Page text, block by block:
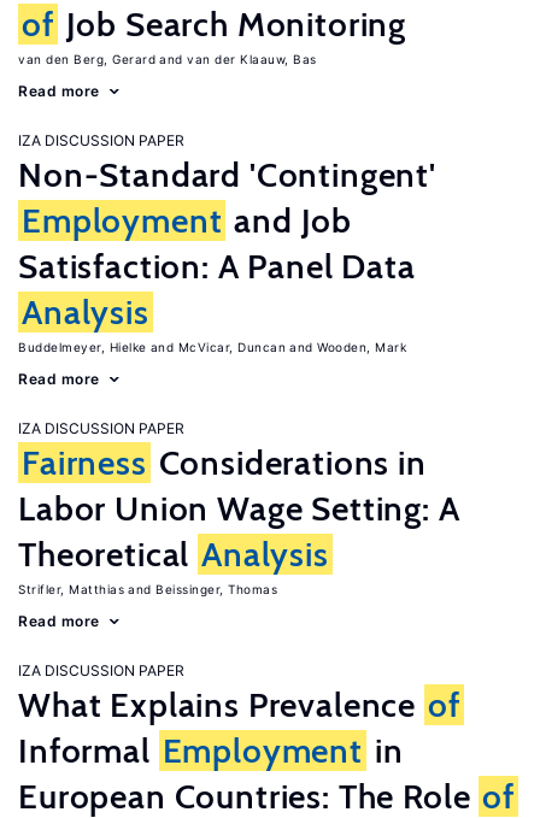
of Job Search Monitoring
van den Berg, Gerard van der Klaauw, Bas
Read more
IZA DISCUSSION PAPER
Non-Standard 'Contingent'
Employment and Job
Satisfaction: A Panel Data
Analysis
Buddelmeyer, Hielke McVicar, Duncan Wooden, Mark
Read more
IZA DISCUSSION PAPER
Fairness Considerations in
Labor Union Wage Setting: A
Theoretical Analysis
Strifler, Matthias Beissinger, Thomas
Read more
IZA DISCUSSION PAPER
What Explains Prevalence of
Informal Employment in
European Countries: The Role of